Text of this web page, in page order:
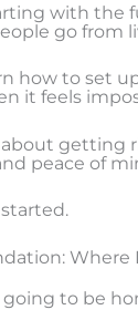
with the
go from
how to set
it feels
about getting
peace of
started.
Where
going to be